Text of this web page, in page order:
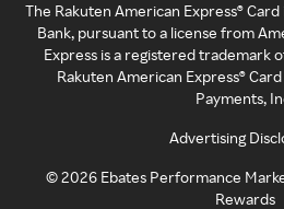
The Rakuten American Express®
Bank, pursuant to a license from
Express is a registered trademark
Rakuten American Express®
Payments,
Advertising
©2026 Ebates Performance
Rewards